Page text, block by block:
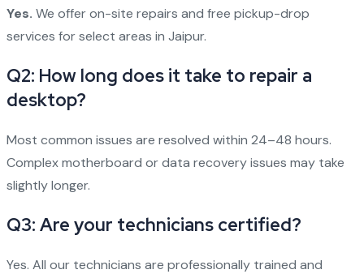
Yes. We offer on-site repairs and free pickup-drop
services for select areas in Jaipur.
Q2: How long does it take to repair a
desktop?
Most common issues are resolved within 24–48 hours.
Complex motherboard or data recovery issues may take
slightly longer.
Q3: Are your technicians certified?
Yes. All our technicians are professionally trained and